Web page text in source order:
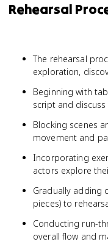
Rehearsal
The rehearsal
exploration,
Beginning with
script and
Blocking scenes
movement and
Incorporating
actors explore
Gradually adding
pieces) to
Conducting run-
overall flow and